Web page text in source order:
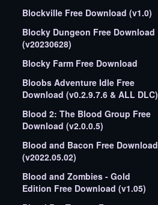
Blockville Free Download (v1.0)
Blocky Dungeon Free Download
(v20230628)
Blocky Farm Free Download
Bloobs Adventure Idle Free
Download (v0.2.9.7.6 & ALL DLC)
Blood 2: The Blood Group Free
Download (v2.0.0.5)
Blood and Bacon Free Download
(v2022.05.02)
Blood and Zombies - Gold
Edition Free Download (v1.05)